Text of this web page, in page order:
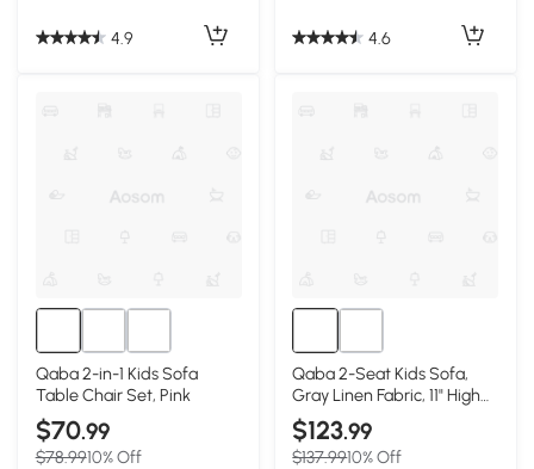
4.9 4.6
Qaba 2-in-1 Kids Sofa
Table Chair Set, Pink
$70.99
$78.9910% Off
Qaba 2-Seat Kids Sofa,
Gray Linen Fabric, 11" High
Seat
$123.99
$137.9910% Off